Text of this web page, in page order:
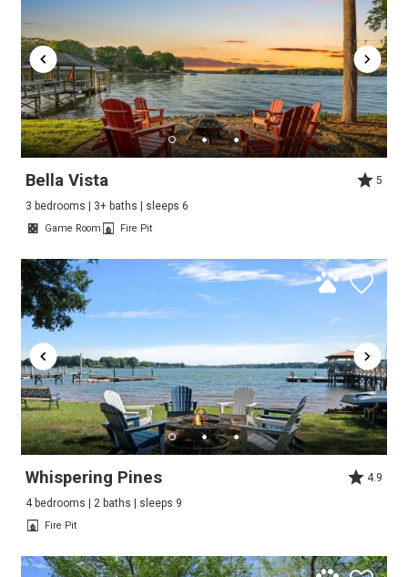
Bella Vista
5
3 bedrooms | 3+ baths | sleeps 6
Game Room Fire Pit
Whispering Pines
4.9
4 bedrooms | 2 baths | sleeps 9
Fire Pit